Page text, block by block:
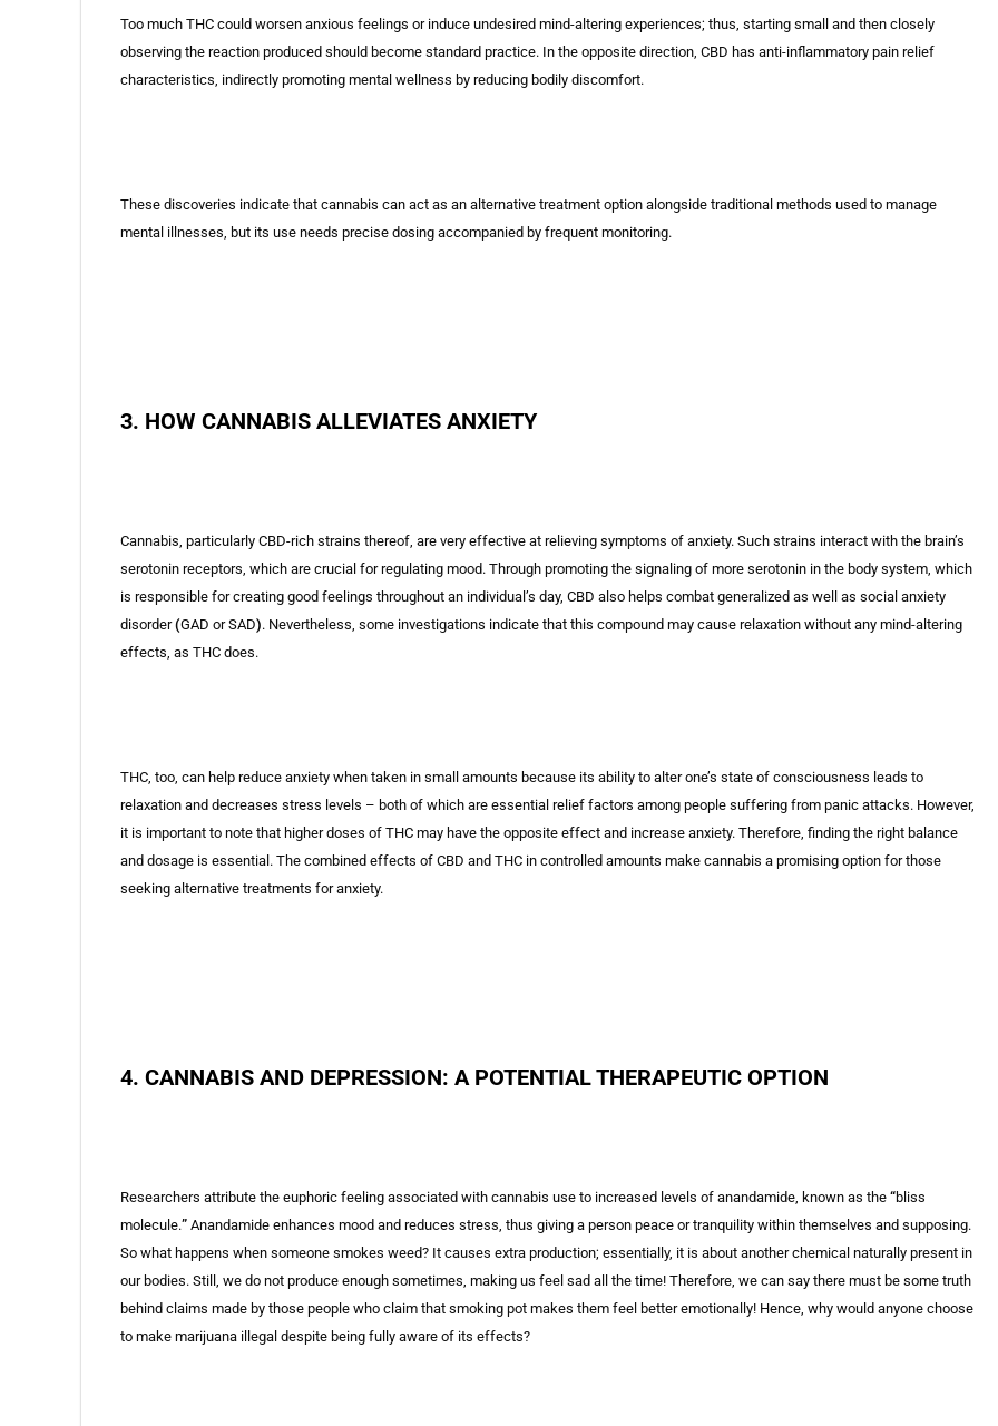
Too much THC could worsen anxious feelings or induce undesired mind-altering experiences; thus, starting small and then closely
observing the reaction produced should become standard practice. In the opposite direction, CBD has anti-inflammatory pain relief
characteristics, indirectly promoting mental wellness by reducing bodily discomfort.
These discoveries indicate that cannabis can act as an alternative treatment option alongside traditional methods used to manage
mental illnesses, but its use needs precise dosing accompanied by frequent monitoring.
3. HOW CANNABIS ALLEVIATES ANXIETY
Cannabis, particularly CBD-rich strains thereof, are very effective at relieving symptoms of anxiety. Such strains interact with the brain’s
serotonin receptors, which are crucial for regulating mood. Through promoting the signaling of more serotonin in the body system, which
is responsible for creating good feelings throughout an individual’s day, CBD also helps combat generalized as well as social anxiety
disorder(GAD or SAD). Nevertheless, some investigations indicate that this compound may cause relaxation without any mind-altering
effects, as THC does.
THC, too, can help reduce anxiety when taken in small amounts because its ability to alter one’s state of consciousness leads to
relaxation and decreases stress levels – both of which are essential relief factors among people suffering from panic attacks. However,
it is important to note that higher doses of THC may have the opposite effect and increase anxiety. Therefore, finding the right balance
and dosage is essential. The combined effects of CBD and THC in controlled amounts make cannabis a promising option for those
seeking alternative treatments for anxiety.
4. CANNABIS AND DEPRESSION: A POTENTIAL THERAPEUTIC OPTION
Researchers attribute the euphoric feeling associated with cannabis use to increased levels of anandamide, known as the “bliss
molecule.” Anandamide enhances mood and reduces stress, thus giving a person peace or tranquility within themselves and supposing.
So what happens when someone smokes weed? It causes extra production; essentially, it is about another chemical naturally present in
our bodies. Still, we do not produce enough sometimes, making us feel sad all the time! Therefore, we can say there must be some truth
behind claims made by those people who claim that smoking pot makes them feel better emotionally! Hence, why would anyone choose
to make marijuana illegal despite being fully aware of its effects?